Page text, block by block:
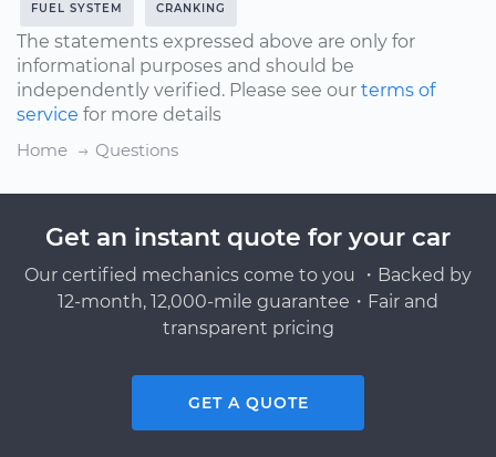
FUEL SYSTEM CRANKING
The statements expressed above are only for
informational purposes and should be
independently verified. Please see our terms of
service for more details
Home
Questions
Get an instant quote for your car
Our certified mechanics come to you ・Backed by
12-month, 12,000-mile guarantee・Fair and
transparent pricing
GET A QUOTE